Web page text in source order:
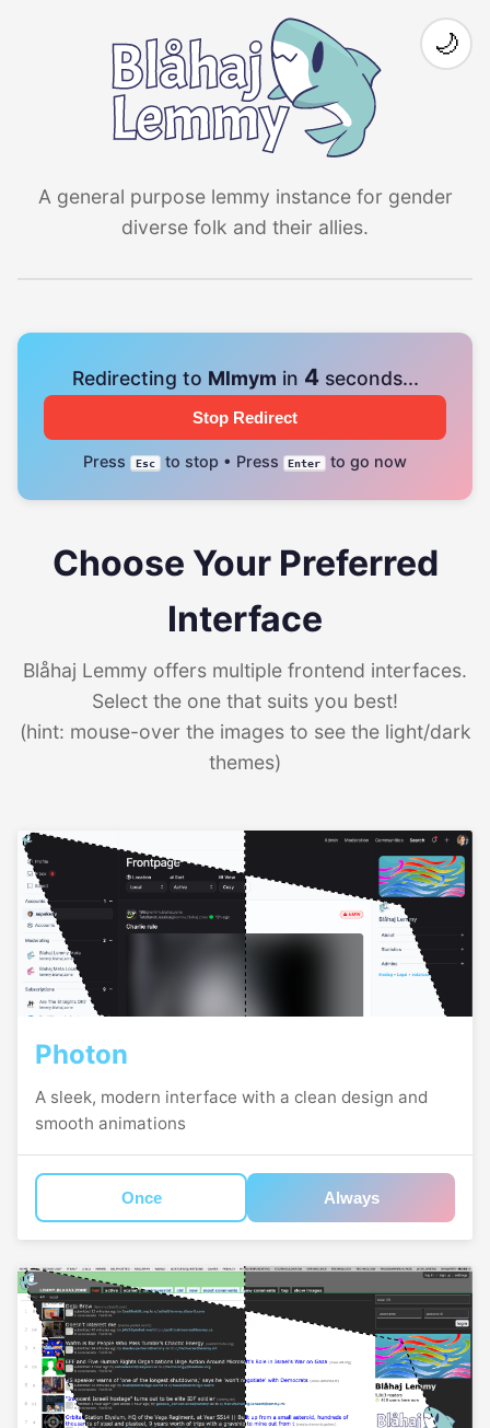
A general purpose lemmy instance for gender
diverse folk and their allies.
🌙
Redirecting to Mlmym in 4seconds...
Stop Redirect
Press Esc to stop • Press Enter to go now
Choose Your Preferred
Interface
Blåhaj Lemmy offers multiple frontend interfaces.
Select the one that suits you best!
(hint: mouse-over the images to see the light/dark
themes)
Photon
A sleek, modern interface with a clean design and
smooth animations
Once Always